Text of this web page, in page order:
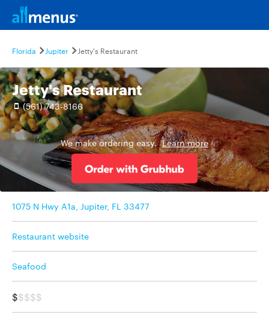
Florida Jupiter Jetty's Restaurant
Jetty's Restaurant
(561) 743-8166
We make ordering easy. Learn more
1075 N Hwy A1a, Jupiter, FL 33477
Restaurant website
Seafood
$$$$$